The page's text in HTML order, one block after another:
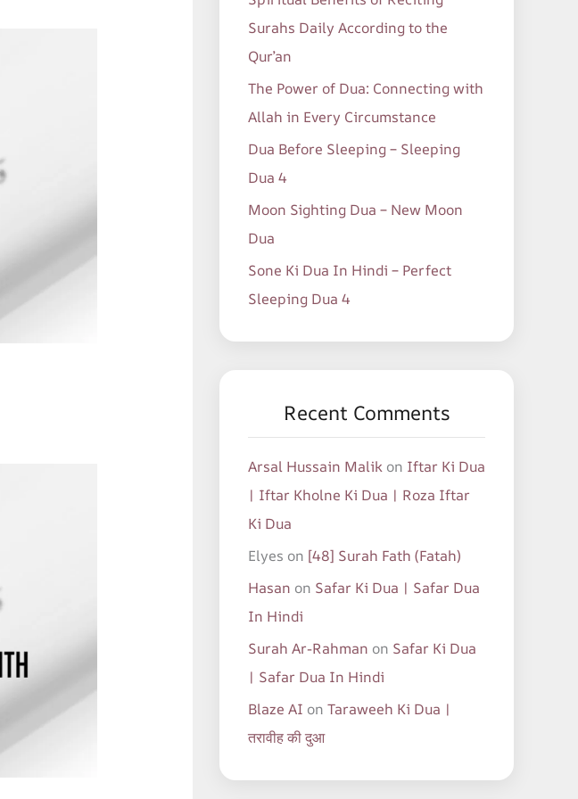
o
r
:
Surahs Daily According to the
Qur’an
The Power of Dua: Connecting with
Allah in Every Circumstance
Dua Before Sleeping – Sleeping
Dua 4
Moon Sighting Dua – New Moon
Dua
Sone Ki Dua In Hindi – Perfect
Sleeping Dua 4
Recent Comments
Arsal Hussain Malik on Iftar Ki Dua
| Iftar Kholne Ki Dua | Roza Iftar
Ki Dua
Elyes on [48] Surah Fath (Fatah)
Hasan on Safar Ki Dua | Safar Dua
In Hindi
Surah Ar-Rahman on Safar Ki Dua
| Safar Dua In Hindi
Blaze AI on Taraweeh Ki Dua |
तरावीह की दुआ